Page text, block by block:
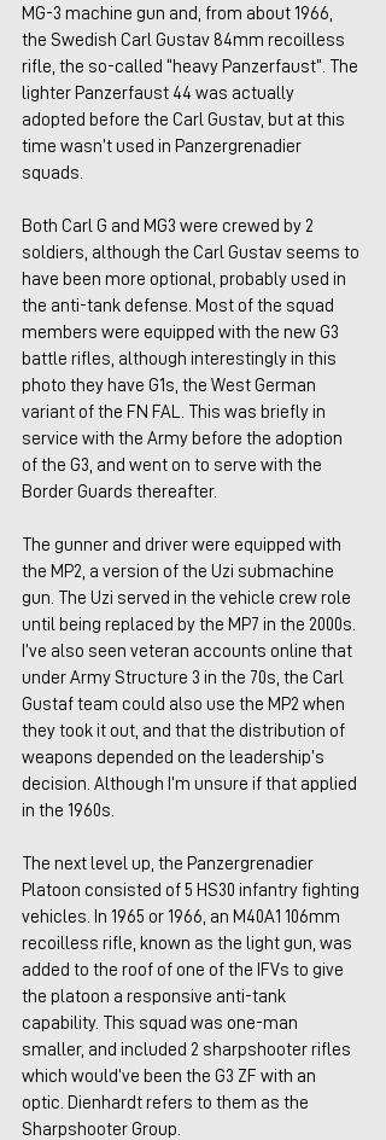
MG-3 machine gun and, from about 1966,
the Swedish Carl Gustav 84mm recoilless
rifle, the so-called “heavy Panzerfaust”. The
lighter Panzerfaust 44 was actually
adopted before the Carl Gustav, but at this
time wasn’t used in Panzergrenadier
squads.
Both Carl G and MG3 were crewed by 2
soldiers, although the Carl Gustav seems to
have been more optional, probably used in
the anti-tank defense. Most of the squad
members were equipped with the new G3
battle rifles, although interestingly in this
photo they have G1s, the West German
variant of the FN FAL. This was briefly in
service with the Army before the adoption
of the G3, and went on to serve with the
Border Guards thereafter.
The gunner and driver were equipped with
the MP2, a version of the Uzi submachine
gun. The Uzi served in the vehicle crew role
until being replaced by the MP7 in the 2000s.
I’ve also seen veteran accounts online that
under Army Structure 3 in the 70s, the Carl
Gustaf team could also use the MP2 when
they took it out, and that the distribution of
weapons depended on the leadership’s
decision. Although I’m unsure if that applied
in the 1960s.
The next level up, the Panzergrenadier
Platoon consisted of 5 HS30 infantry fighting
vehicles. In 1965 or 1966, an M40A1 106mm
recoilless rifle, known as the light gun, was
added to the roof of one of the IFVs to give
the platoon a responsive anti-tank
capability. This squad was one-man
smaller, and included 2 sharpshooter rifles
which would’ve been the G3 ZF with an
optic. Dienhardt refers to them as the
Sharpshooter Group.